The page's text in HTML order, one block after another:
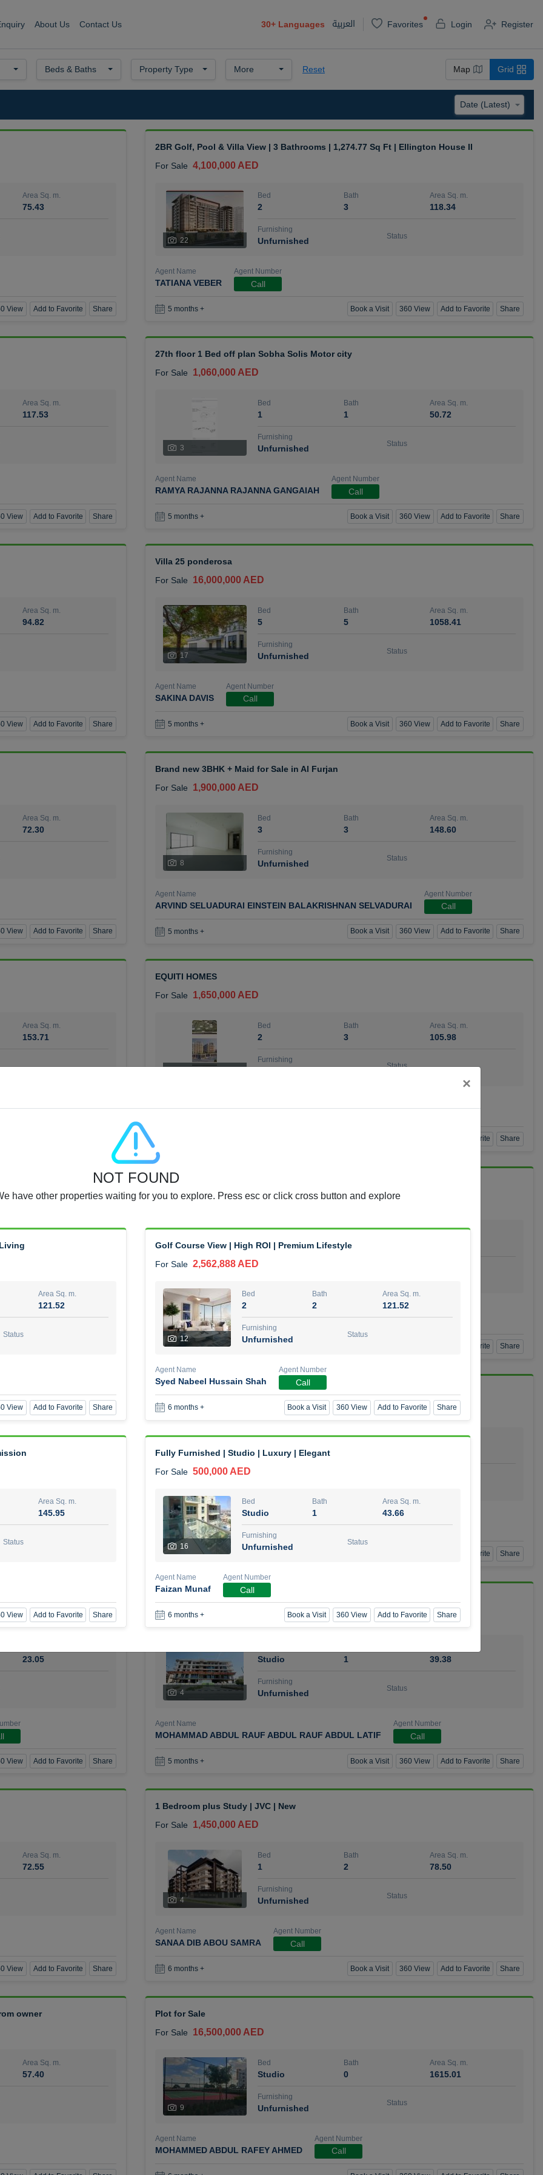
About Us Contact Us 30+ Languages العربية Favorites Login Register
Beds & Baths Property Type More Reset Map Grid
Area Sq. m.
75.43
View Add to Favorite Share
2BR Golf, Pool & Villa View | 3 Bathrooms | 1,274.77 Sq Ft | Ellington House II
For Sale 4,100,000 AED
22
Bed
2
Bath
3
Area Sq. m.
118.34
Furnishing
Unfurnished
Status
Agent Name
TATIANA VEBER
Agent Number
Call
5 months + Book a Visit 360 View Add to Favorite Share
Area Sq. m.
117.53
View Add to Favorite Share
27th floor 1 Bed off plan Sobha Solis Motor city
For Sale
1,060,000 AED
3
Bed
1
Bath
1
Area Sq. m.
50.72
Furnishing
Unfurnished
Status
Agent Name
RAMYA RAJANNA RAJANNA GANGAIAH
Agent Number
Call
5 months + Book a Visit 360 View Add to Favorite Share
Area Sq. m.
94.82
View Add to Favorite Share
Villa 25 ponderosa
For Sale
16,000,000 AED
17
Bed
5
Bath
5
Area Sq. m.
1058.41
Furnishing
Unfurnished
Status
Agent Name
SAKINA DAVIS
Agent Number
Call
5 months + Book a Visit 360 View Add to Favorite Share
Area Sq. m.
72.30
View Add to Favorite Share
Brand new 3BHK + Maid for Sale in Al Furjan
For Sale
1,900,000 AED
8
Bed
3
Bath
3
Area Sq. m.
148.60
Furnishing
Unfurnished
Status
Agent Name
ARVIND SELUADURAI EINSTEIN BALAKRISHNAN SELVADURAI
Agent Number
Call
5 months + Book a Visit 360 View Add to Favorite Share
Area Sq. m.
153.71
EQUITI HOMES
For Sale
1,650,000 AED
Bed
2
Bath
3
Area Sq. m.
105.98
Furnishing
Status
Add to Favorite Share
65.94
3 Bedroom Villa
4,300,000 AED
3 4
Furnishing
Agent Name
GEORGES AL HABEL
5 months + Add to Favorite Share
88.01
1 Bed Room Fully furnished Vida Residence
For Sale 2,000,000 AED
1
Agent Name
BEKZAT ADAYEV
Agent Number
5 months + Add to Favorite Share
23.05
View Add to Favorite Share
Harmony by Al Mizan
For Sale 670,000 AED
4
Studio 1 39.38
Furnishing
Unfurnished
Status
Agent Name
MOHAMMAD ABDUL RAUF ABDUL RAUF ABDUL LATIF
Agent Number
Call
5 months + Book a Visit 360 View Add to Favorite Share
Area Sq. m.
72.55
View Add to Favorite Share
1 Bedroom plus Study | JVC | New
For Sale
1,450,000 AED
4
Bed
1
Bath
2
Area Sq. m.
78.50
Furnishing
Unfurnished
Status
Agent Name
SANAA DIB ABOU SAMRA
Agent Number
Call
6 months + Book a Visit 360 View Add to Favorite Share
owner
Area Sq. m.
57.40
Plot for Sale
For Sale
16,500,000 AED
9
Bed
Studio
Bath
0
Area Sq. m.
1615.01
Furnishing
Unfurnished
Status
Agent Name
MOHAMMED ABDUL RAFEY AHMED
Agent Number
Call
×
NOT FOUND
have other properties waiting for you to explore. Press esc or click cross button and explore
Area Sq. m.
121.52
Status
View Add to Favorite Share
Golf Course View | High ROI | Premium Lifestyle
For Sale 2,562,888 AED
12
Bed
2
Bath
2
Area Sq. m.
121.52
Furnishing
Unfurnished
Status
Agent Name
Syed Nabeel Hussain Shah
Agent Number
Call
6 months + Book a Visit 360 View Add to Favorite Share
Area Sq. m.
145.95
Status
View Add to Favorite Share
Fully Furnished | Studio | Luxury | Elegant
For Sale 500,000 AED
16
Bed
Studio
Bath
1
Area Sq. m.
43.66
Furnishing
Unfurnished
Status
Agent Name
Faizan Munaf
Agent Number
Call
6 months + Book a Visit 360 View Add to Favorite Share